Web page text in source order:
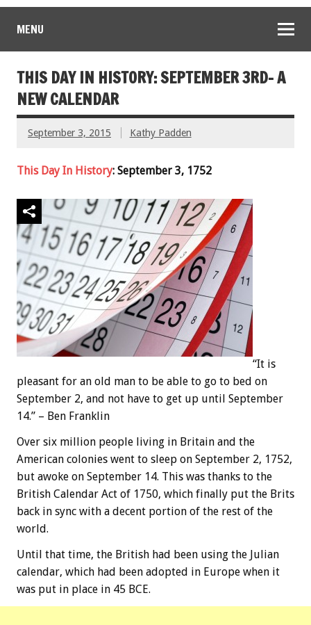
MENU
THIS DAY IN HISTORY: SEPTEMBER 3RD- A
NEW CALENDAR
September 3, 2015 Kathy Padden
This Day In History: September 3, 1752
“It is
pleasant for an old man to be able to go to bed on
September 2, and not have to get up until September
14.” – Ben Franklin
Over six million people living in Britain and the
American colonies went to sleep on September 2, 1752,
but awoke on September 14. This was thanks to the
British Calendar Act of 1750, which finally put the Brits
back in sync with a decent portion of the rest of the
world.
Until that time, the British had been using the Julian
calendar, which had been adopted in Europe when it
was put in place in 45 BCE.